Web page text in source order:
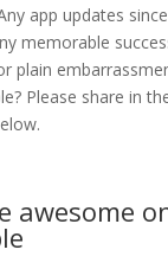
app updates
memorable
plain
Please share in
awesome